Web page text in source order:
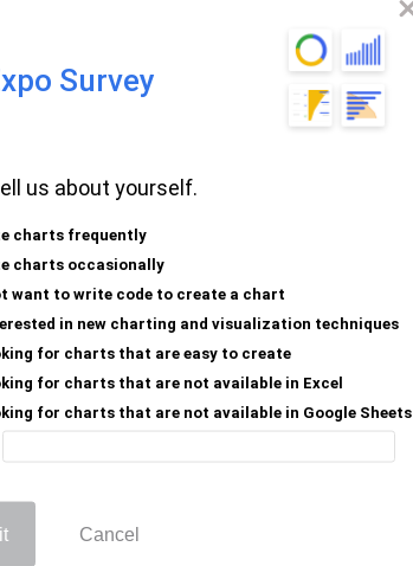
Survey
us about yourself.
charts frequently
charts occasionally
want to write code to create a chart
in new charting and visualization techniques
for charts that are easy to create
for charts that are not available in Excel
for charts that are not available in Google Sheets
Cancel
To-Do
a pre-made spreadsheet for
and progress in one
saving ensures no
Sheetsto visualize task
seamless. Moreover, this
as linked records and
Therefore, a Google